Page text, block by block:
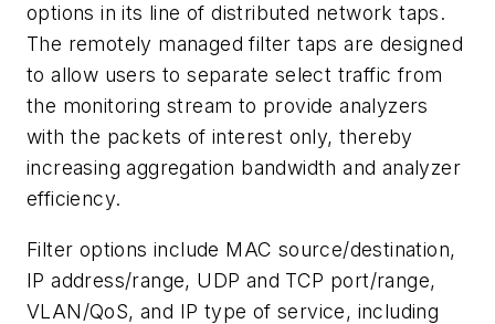
options in its line of distributed network taps.
The remotely managed filter taps are designed
to allow users to separate select traffic from
the monitoring stream to provide analyzers
with the packets of interest only, thereby
increasing aggregation bandwidth and analyzer
efficiency.
Filter options include MAC source/destination,
IP address/range, UDP and TCP port/range,
VLAN/QoS, and IP type of service, including